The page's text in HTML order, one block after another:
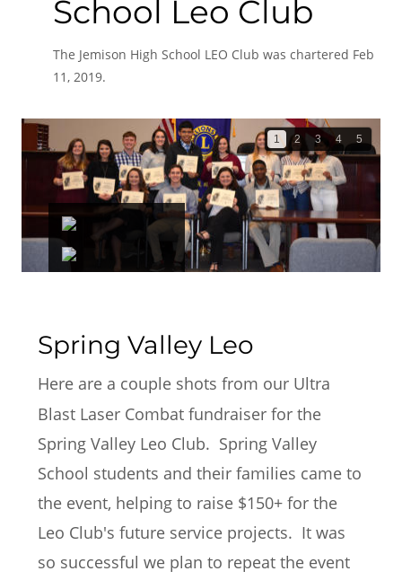
Spring Valley Leo
Here are a couple shots from our Ultra
Blast Laser Combat fundraiser for the
Spring Valley Leo Club.  Spring Valley
School students and their families came to
the event, helping to raise $150+ for the
Leo Club's future service projects.  It was
so successful we plan to repeat the event
School Leo Club
The Jemison High School LEO Club was chartered Feb
11, 2019.
1 2 3 4 5